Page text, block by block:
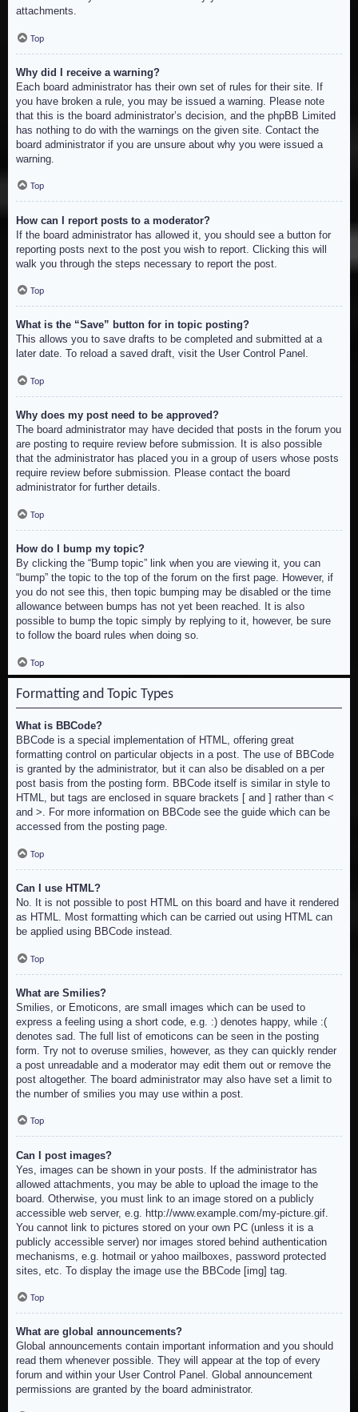
attachments.
Top
Why did I receive a warning?
Each board administrator has their own set of rules for their site. If
you have broken a rule, you may be issued a warning. Please note
that this is the board administrator’s decision, and the phpBB Limited
has nothing to do with the warnings on the given site. Contact the
board administrator if you are unsure about why you were issued a
warning.
Top
How can I report posts to a moderator?
If the board administrator has allowed it, you should see a button for
reporting posts next to the post you wish to report. Clicking this will
walk you through the steps necessary to report the post.
Top
What is the “Save” button for in topic posting?
This allows you to save drafts to be completed and submitted at a
later date. To reload a saved draft, visit the User Control Panel.
Top
Why does my post need to be approved?
The board administrator may have decided that posts in the forum you
are posting to require review before submission. It is also possible
that the administrator has placed you in a group of users whose posts
require review before submission. Please contact the board
administrator for further details.
Top
How do I bump my topic?
By clicking the “Bump topic” link when you are viewing it, you can
“bump” the topic to the top of the forum on the first page. However, if
you do not see this, then topic bumping may be disabled or the time
allowance between bumps has not yet been reached. It is also
possible to bump the topic simply by replying to it, however, be sure
to follow the board rules when doing so.
Top
Formatting and Topic Types
What is BBCode?
BBCode is a special implementation of HTML, offering great
formatting control on particular objects in a post. The use of BBCode
is granted by the administrator, but it can also be disabled on a per
post basis from the posting form. BBCode itself is similar in style to
HTML, but tags are enclosed in square brackets [ and ] rather than <
and >. For more information on BBCode see the guide which can be
accessed from the posting page.
Top
Can I use HTML?
No. It is not possible to post HTML on this board and have it rendered
as HTML. Most formatting which can be carried out using HTML can
be applied using BBCode instead.
Top
What are Smilies?
Smilies, or Emoticons, are small images which can be used to
express a feeling using a short code, e.g. :) denotes happy, while :(
denotes sad. The full list of emoticons can be seen in the posting
form. Try not to overuse smilies, however, as they can quickly render
a post unreadable and a moderator may edit them out or remove the
post altogether. The board administrator may also have set a limit to
the number of smilies you may use within a post.
Top
Can I post images?
Yes, images can be shown in your posts. If the administrator has
allowed attachments, you may be able to upload the image to the
board. Otherwise, you must link to an image stored on a publicly
accessible web server, e.g. http://www.example.com/my-picture.gif.
You cannot link to pictures stored on your own PC (unless it is a
publicly accessible server) nor images stored behind authentication
mechanisms, e.g. hotmail or yahoo mailboxes, password protected
sites, etc. To display the image use the BBCode [img] tag.
Top
What are global announcements?
Global announcements contain important information and you should
read them whenever possible. They will appear at the top of every
forum and within your User Control Panel. Global announcement
permissions are granted by the board administrator.